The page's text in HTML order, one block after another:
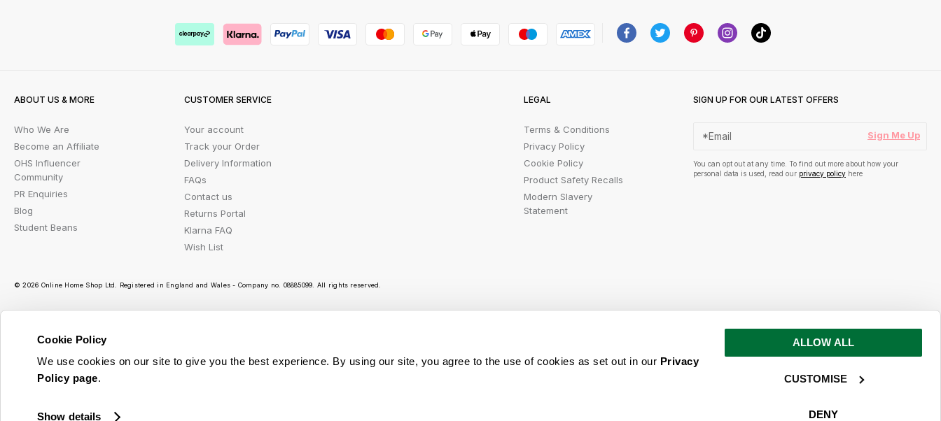
Cookie Policy
We use cookies on our site to give you the best experience. By using our site, you agree to the use of cookies as set out in our Privacy
Policy page.
Show details
ALLOW ALL
CUSTOMISE
DENY
ABOUT US & MORE
Who We Are
Become an Affiliate
OHS Influencer
Community
PR Enquiries
Blog
Student Beans
CUSTOMER SERVICE
Your account
Track your Order
Delivery Information
FAQs
Contact us
Returns Portal
Klarna FAQ
Wish List
LEGAL
Terms & Conditions
Privacy Policy
Cookie Policy
Product Safety Recalls
Modern Slavery
Statement
SIGN UP FOR OUR LATEST OFFERS
Sign Me Up
You can opt out at any time. To find out more about how your
personal data is used, read our privacy policy here
© 2026 Online Home Shop Ltd. Registered in England and Wales - Company no. 08885099. All rights reserved.
Our emails are bursting with bright ideas, promotions and inspiration